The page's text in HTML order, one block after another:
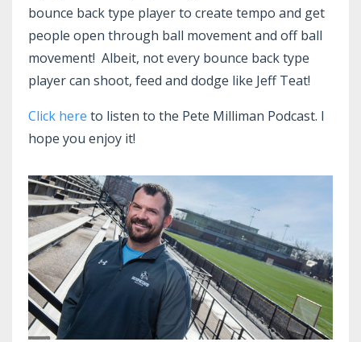
bounce back type player to create tempo and get
people open through ball movement and off ball
movement! Albeit, not every bounce back type
player can shoot, feed and dodge like Jeff Teat!
Click here to listen to the Pete Milliman Podcast. I
hope you enjoy it!